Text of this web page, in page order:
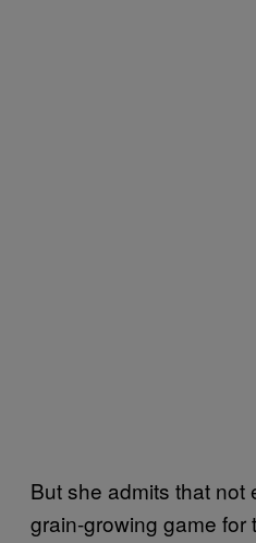
But she admits that not
grain-growing game for